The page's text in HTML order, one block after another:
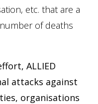
etc. that are a
of deaths
ALLIED
attacks against
organisations